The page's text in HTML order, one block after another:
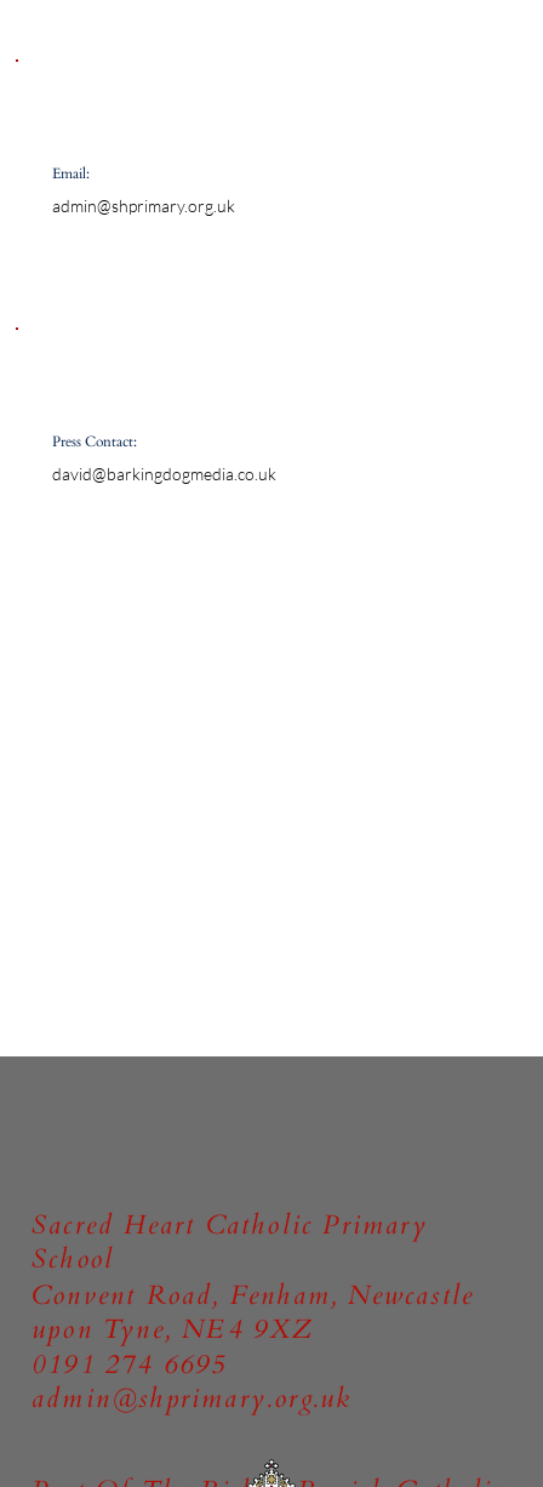
Email:
admin@shprimary.org.uk
Press Contact:
david@barkingdogmedia.co.uk
Sacred Heart Catholic Primary
School
Convent Road, Fenham, Newcastle
upon Tyne, NE4 9XZ
0191 274 6695
admin@shprimary.org.uk